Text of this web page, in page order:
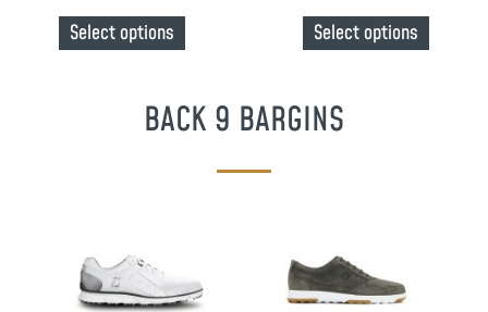
Select options Select options
BACK 9 BARGINS